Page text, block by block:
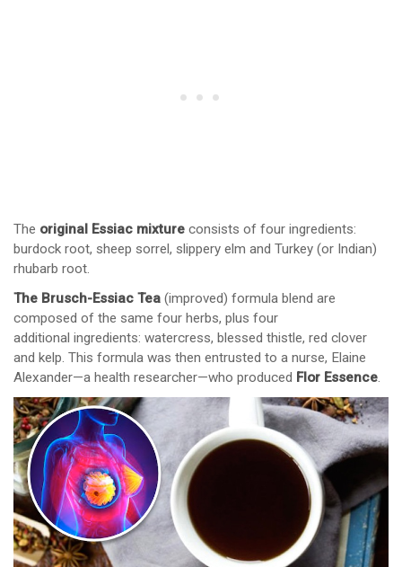
The original Essiac mixture consists of four ingredients:
burdock root, sheep sorrel, slippery elm and Turkey (or Indian)
rhubarb root.
The Brusch-Essiac Tea (improved) formula blend are
composed of the same four herbs, plus four
additional ingredients: watercress, blessed thistle, red clover
and kelp. This formula was then entrusted to a nurse, Elaine
Alexander—a health researcher—who produced Flor Essence.